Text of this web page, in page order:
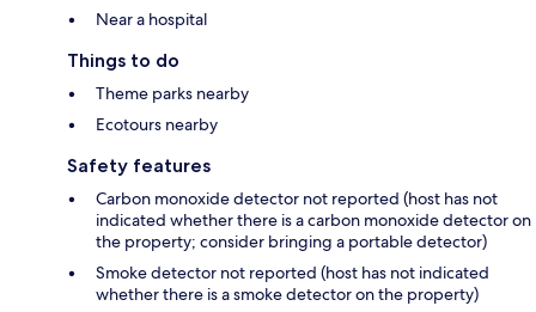
Near a hospital
Things to do
Theme parks nearby
Ecotours nearby
Safety features
Carbon monoxide detector not reported (host has not
indicated whether there is a carbon monoxide detector on
the property; consider bringing a portable detector)
Smoke detector not reported (host has not indicated
whether there is a smoke detector on the property)